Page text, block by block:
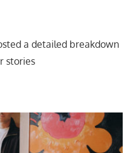
a detailed breakdown
stories